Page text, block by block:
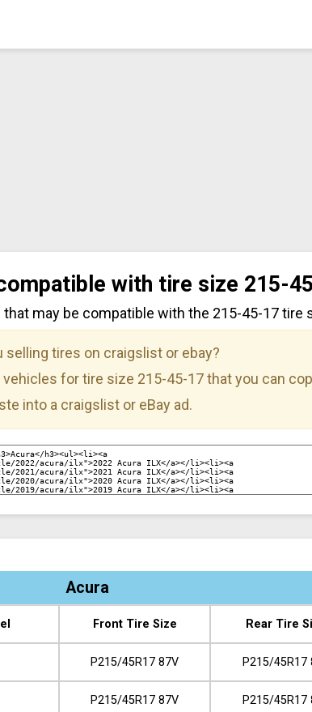
with tire size 215-
may be compatible with the 215-45-17 tire
selling tires on craigslist or ebay?
for tire size 215-45-17 that you can
into a craigslist or eBay ad.
Acura
Front Tire Size Rear Tire
P215/45R17 87V P215/45R17
P215/45R17 87V P215/45R17